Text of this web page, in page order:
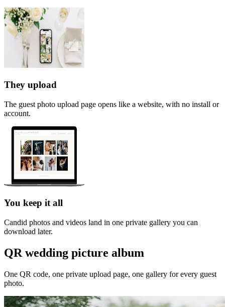
They upload
The guest photo upload page opens like a website, with no install or
account.
You keep it all
Candid photos and videos land in one private gallery you can
download later.
QR wedding picture album
One QR code, one private upload page, one gallery for every guest
photo.